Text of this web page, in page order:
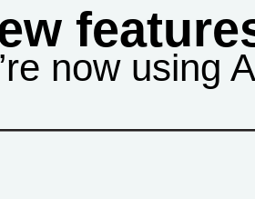
now using